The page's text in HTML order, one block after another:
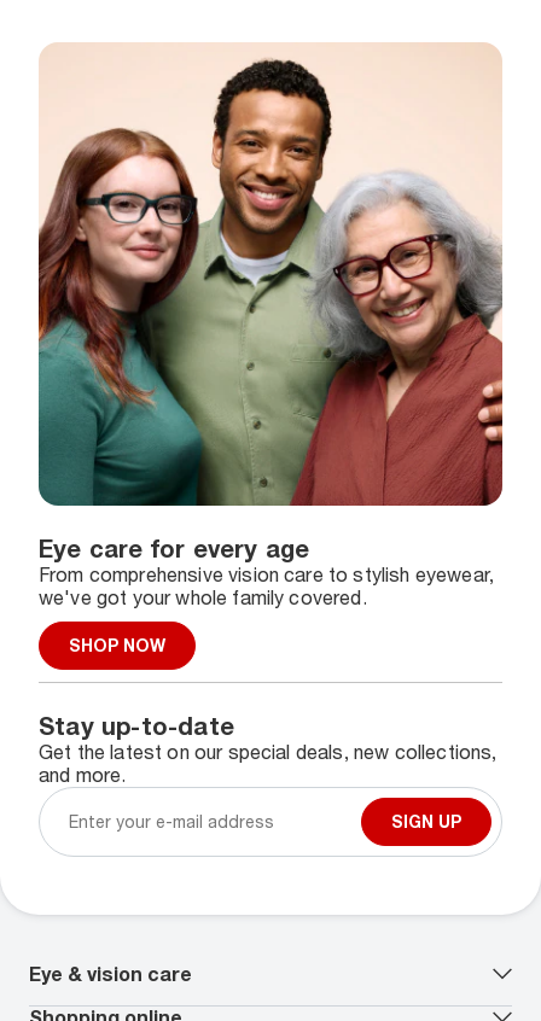
Eye care for every age
From comprehensive vision care to stylish eyewear,
we've got your whole family covered.
SHOP NOW
Stay up-to-date
Get the latest on our special deals, new collections,
and more.
SIGN UP
Eye & vision care
Our lenses